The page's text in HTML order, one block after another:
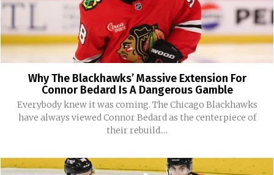
Why The Blackhawks’ Massive Extension For
Connor Bedard Is A Dangerous Gamble
Everybody knew it was coming. The Chicago Blackhawks
have always viewed Connor Bedard as the centerpiece of
their rebuild....